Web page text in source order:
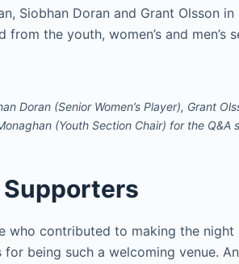
Siobhan Doran and Grant Olsson
from the youth, women’s and men’s
Doran (Senior Women’s Player), Grant
(Youth Section Chair) for the Q&A
who contributed to making the night
being such a welcoming venue.